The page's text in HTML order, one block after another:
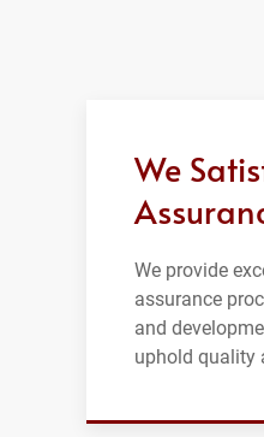
We
We provide
assurance
and
uphold quality